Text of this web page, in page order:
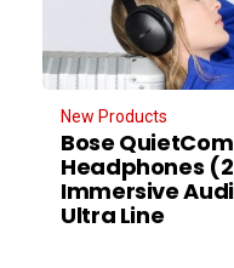
New Products
Bose
Headphones
Immersive
Ultra Line